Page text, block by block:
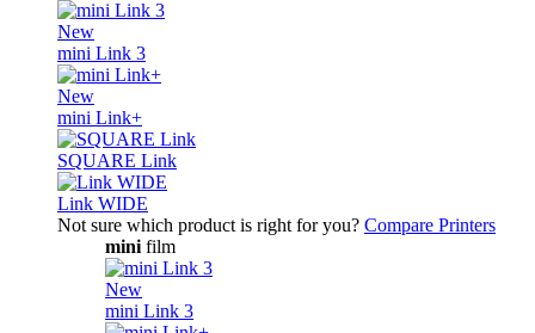
New
mini Link 3
New
mini Link+
SQUARE Link
Link WIDE
Not sure which product is right for you? Compare Printers
mini film
New
mini Link 3